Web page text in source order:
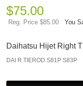
$75.00
Reg. Price $85.00 You
Daihatsu Hijet Right
DAI R TIEROD S81P S83P